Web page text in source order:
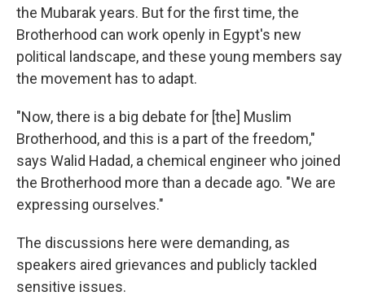
the Mubarak years. But for the first time, the
Brotherhood can work openly in Egypt's new
political landscape, and these young members say
the movement has to adapt.
"Now, there is a big debate for [the] Muslim
Brotherhood, and this is a part of the freedom,"
says Walid Hadad, a chemical engineer who joined
the Brotherhood more than a decade ago. "We are
expressing ourselves."
The discussions here were demanding, as
speakers aired grievances and publicly tackled
sensitive issues.